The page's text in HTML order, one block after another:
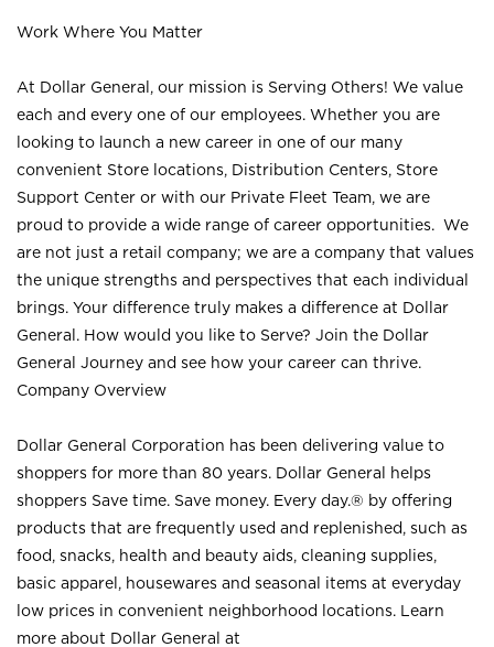
Work Where You Matter
At Dollar General, our mission is Serving Others! We value
each and every one of our employees. Whether you are
looking to launch a new career in one of our many
convenient Store locations, Distribution Centers, Store
Support Center or with our Private Fleet Team, we are
proud to provide a wide range of career opportunities. We
are not just a retail company; we are a company that values
the unique strengths and perspectives that each individual
brings. Your difference truly makes a difference at Dollar
General. How would you like to Serve? Join the Dollar
General Journey and see how your career can thrive.
Company Overview
Dollar General Corporation has been delivering value to
shoppers for more than 80 years. Dollar General helps
shoppers Save time. Save money. Every day.® by offering
products that are frequently used and replenished, such as
food, snacks, health and beauty aids, cleaning supplies,
basic apparel, housewares and seasonal items at everyday
low prices in convenient neighborhood locations. Learn
more about Dollar General at